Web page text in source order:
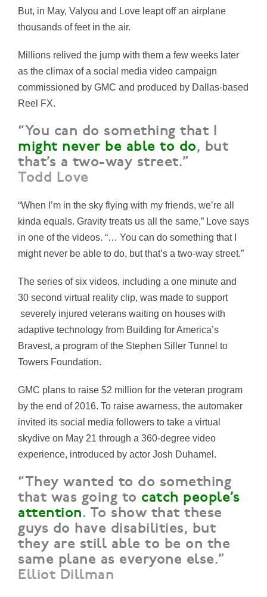
But, in May, Valyou and Love leapt off an airplane
thousands of feet in the air.
Millions relived the jump with them a few weeks later
as the climax of a social media video campaign
commissioned by GMC and produced by Dallas-based
Reel FX.
“You can do something that I
might never be able to do, but
that’s a two-way street.”
Todd Love
“When I’m in the sky flying with my friends, we’re all
kinda equals. Gravity treats us all the same,” Love says
in one of the videos. “… You can do something that I
might never be able to do, but that’s a two-way street.”
The series of six videos, including a one minute and
30 second virtual reality clip, was made to support
severely injured veterans waiting on houses with
adaptive technology from Building for America’s
Bravest, a program of the Stephen Siller Tunnel to
Towers Foundation.
GMC plans to raise $2 million for the veteran program
by the end of 2016. To raise awarness, the automaker
invited its social media followers to take a virtual
skydive on May 21 through a 360-degree video
experience, introduced by actor Josh Duhamel.
“They wanted to do something
that was going to catch people’s
attention. To show that these
guys do have disabilities, but
they are still able to be on the
same plane as everyone else.”
Elliot Dillman